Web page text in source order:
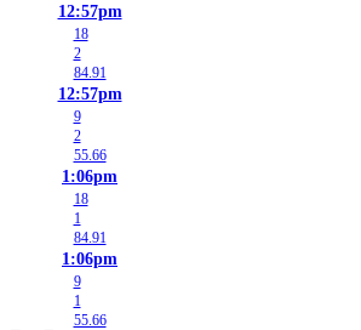
12:57pm
18
2
84.91
12:57pm
9
2
55.66
1:06pm
18
1
84.91
1:06pm
9
1
55.66